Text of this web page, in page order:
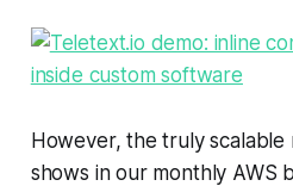
However, the truly
shows in our monthly AWS